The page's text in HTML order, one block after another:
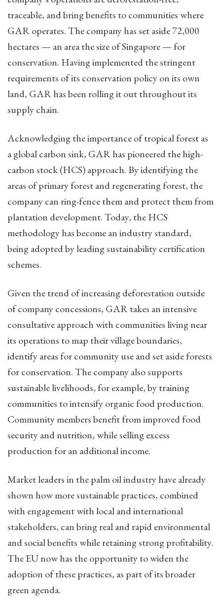
traceable, and bring benefits to communities where
GAR operates. The company has set aside 72,000
hectares — an area the size of Singapore — for
conservation. Having implemented the stringent
requirements of its conservation policy on its own
land, GAR has been rolling it out throughout its
supply chain.
Acknowledging the importance of tropical forest as
a global carbon sink, GAR has pioneered the high-
carbon stock (HCS) approach. By identifying the
areas of primary forest and regenerating forest, the
company can ring-fence them and protect them from
plantation development. Today, the HCS
methodology has become an industry standard,
being adopted by leading sustainability certification
schemes.
Given the trend of increasing deforestation outside
of company concessions, GAR takes an intensive
consultative approach with communities living near
its operations to map their village boundaries,
identify areas for community use and set aside forests
for conservation. The company also supports
sustainable livelihoods, for example, by training
communities to intensify organic food production.
Community members benefit from improved food
security and nutrition, while selling excess
production for an additional income.
Market leaders in the palm oil industry have already
shown how more sustainable practices, combined
with engagement with local and international
stakeholders, can bring real and rapid environmental
and social benefits while retaining strong profitability.
The EU now has the opportunity to widen the
adoption of these practices, as part of its broader
green agenda.